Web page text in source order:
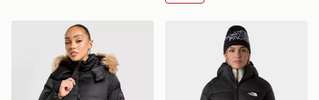
Zavetti Canada Virna Midweight Puffer Jacket
The North Face W Hyalite